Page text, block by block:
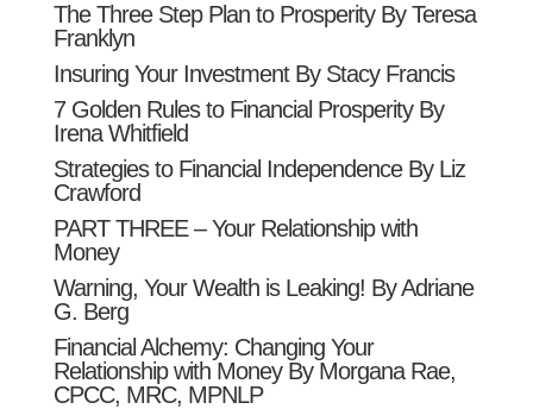
The Three Step Plan to Prosperity By Teresa
Franklyn
Insuring Your Investment By Stacy Francis
7 Golden Rules to Financial Prosperity By
Irena Whitfield
Strategies to Financial Independence By Liz
Crawford
PART THREE – Your Relationship with
Money
Warning, Your Wealth is Leaking! By Adriane
G. Berg
Financial Alchemy: Changing Your
Relationship with Money By Morgana Rae,
CPCC, MRC, MPNLP